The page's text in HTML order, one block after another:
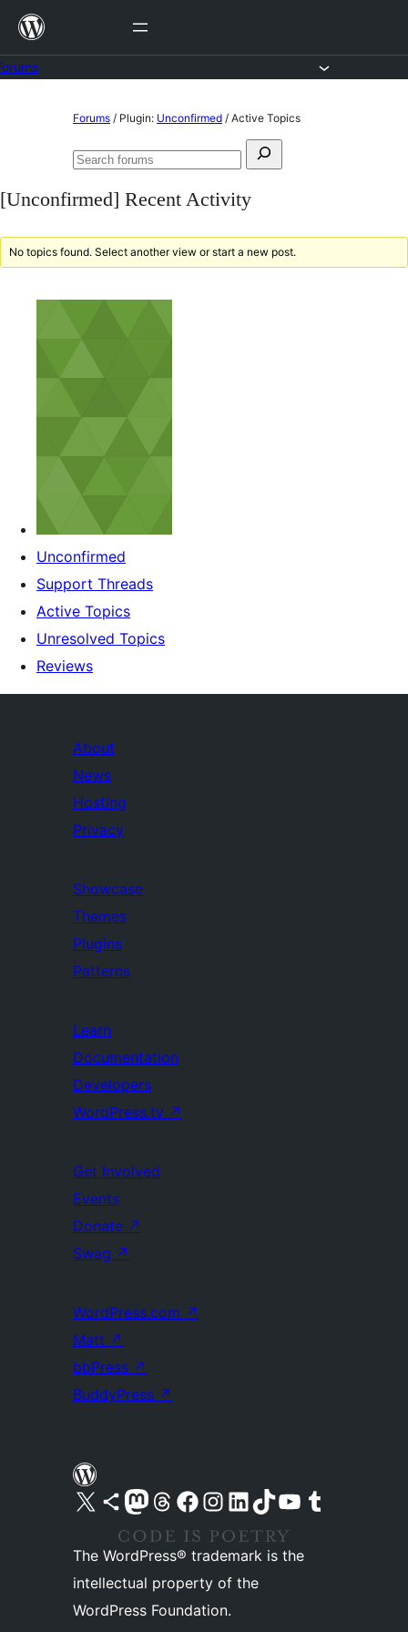
Skip
content
Forums / Plugin: Unconfirmed / Active Topics
Search
Search
[Unconfirmed] Recent Activity
No topics found. Select another view or start a new post.
Unconfirmed
Support Threads
Active Topics
Unresolved Topics
Reviews
About
News
Hosting
Privacy
Showcase
Themes
Plugins
Patterns
Learn
Documentation
Developers
WordPress.tv ↗
Get Involved
Events
Donate ↗
Swag ↗
WordPress.com ↗
Matt ↗
bbPress ↗
BuddyPress ↗
Visit our X (formerly Twitter) account
Visit our Bluesky account
Visit our Mastodon account
Visit our Threads account
Visit our Facebook pageVisit our Instagram account
Visit our LinkedIn account
Visit our TikTok account
Visit our YouTube channel
Visit our Tumblr account
The WordPress® trademark is the
intellectual property of the
WordPress Foundation.